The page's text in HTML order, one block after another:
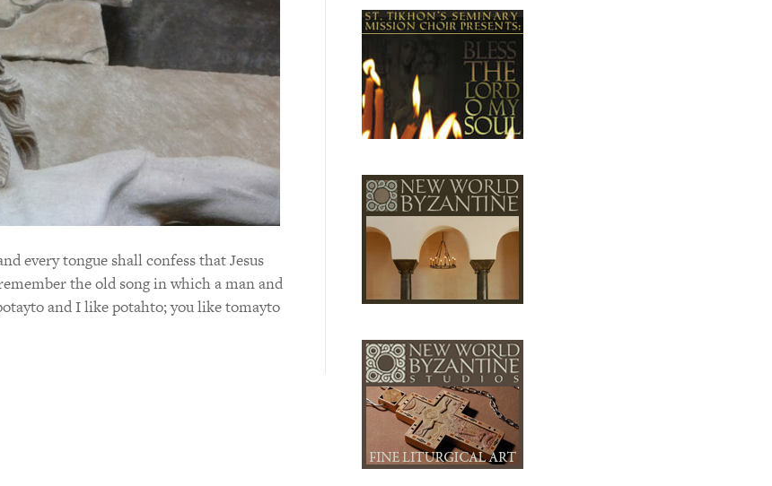
every tongue shall confess that Jesus
the old song in which a man and
and I like potahto; you like tomayto